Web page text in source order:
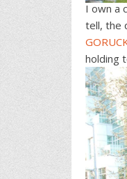
I own a
tell, the
holding